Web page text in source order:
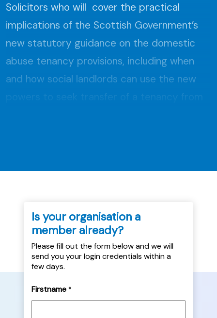
Solicitors who will cover the practical
implications of the Scottish Government’s
new statutory guidance on the domestic
abuse tenancy provisions, including when
and how social landlords can use the new
powers to seek transfer of a tenancy from
Is your organisation a
member already?
Please fill out the form below and we will
send you your login credentials within a
few days.
Firstname *